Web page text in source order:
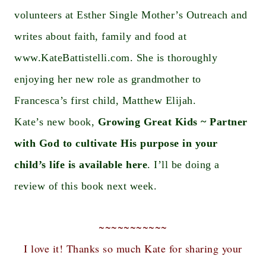
volunteers at Esther Single Mother’s Outreach and
writes about faith, family and food at
www.KateBattistelli.com. She is thoroughly
enjoying her new role as grandmother to
Francesca’s first child, Matthew Elijah.
Kate’s new book, Growing Great Kids ~ Partner
with God to cultivate His purpose in your
child’s life is available here. I’ll be doing a
review of this book next week.
~~~~~~~~~~~
I love it! Thanks so much Kate for sharing your